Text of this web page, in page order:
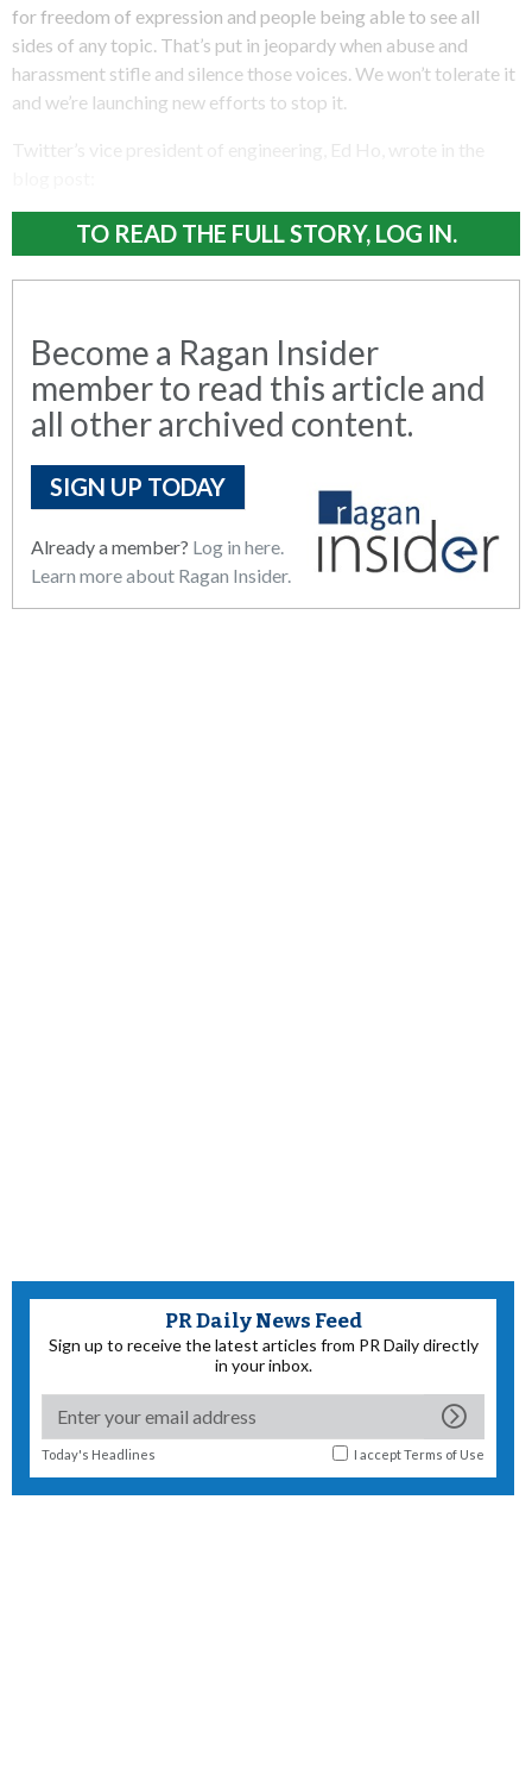
for freedom of expression and people being able to see all
sides of any topic. That’s put in jeopardy when abuse and
harassment stifle and silence those voices. We won’t tolerate it
and we’re launching new efforts to stop it.
Twitter’s vice president of engineering, Ed Ho, wrote in the
TO READ THE FULL STORY, LOG IN.
Become a Ragan Insider
member to read this article and
all other archived content.
SIGN UP TODAY
Already a member? Log in here.
Learn more about Ragan Insider.
PR Daily News Feed
Sign up to receive the latest articles from PR Daily directly
in your inbox.
Today's Headlines I acceptTerms of Use